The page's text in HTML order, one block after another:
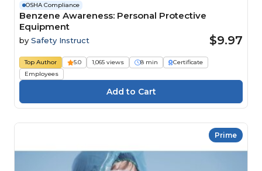
OSHA Compliance
Benzene Awareness: Personal Protective
Equipment
by Safety Instruct $9.97
Top Author 5.0 1,065 views 8 min
Certificate
Employees
Prime